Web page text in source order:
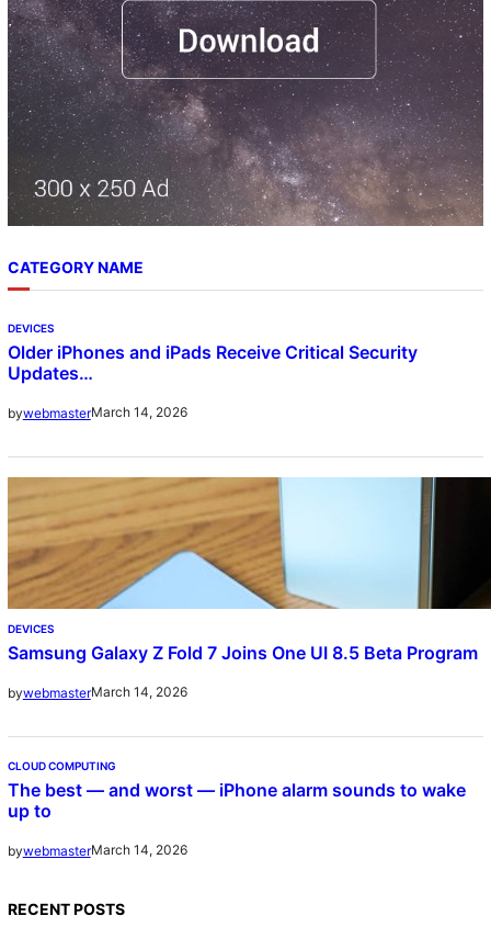
CATEGORY NAME
DEVICES
Older iPhones and iPads Receive Critical Security
Updates…
bywebmasterMarch 14, 2026
DEVICES
Samsung Galaxy Z Fold 7 Joins One UI 8.5 Beta Program
bywebmasterMarch 14, 2026
CLOUD COMPUTING
The best — and worst — iPhone alarm sounds to wake
up to
bywebmasterMarch 14, 2026
RECENT POSTS